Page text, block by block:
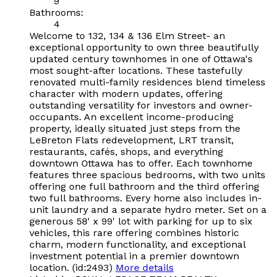
Bathrooms:
4
Welcome to 132, 134 & 136 Elm Street- an
exceptional opportunity to own three beautifully
updated century townhomes in one of Ottawa's
most sought-after locations. These tastefully
renovated multi-family residences blend timeless
character with modern updates, offering
outstanding versatility for investors and owner-
occupants. An excellent income-producing
property, ideally situated just steps from the
LeBreton Flats redevelopment, LRT transit,
restaurants, cafés, shops, and everything
downtown Ottawa has to offer. Each townhome
features three spacious bedrooms, with two units
offering one full bathroom and the third offering
two full bathrooms. Every home also includes in-
unit laundry and a separate hydro meter. Set on a
generous 58' x 99' lot with parking for up to six
vehicles, this rare offering combines historic
charm, modern functionality, and exceptional
investment potential in a premier downtown
location. (id:2493) More details